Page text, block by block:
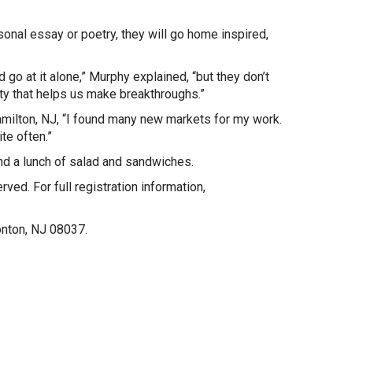
essay or poetry, they will go home inspired,
at it alone,” Murphy explained, “but they don’t
that helps us make breakthroughs.”
NJ, “I found many new markets for my work.
often.”
a lunch of salad and sandwiches.
For full registration information,
NJ 08037.